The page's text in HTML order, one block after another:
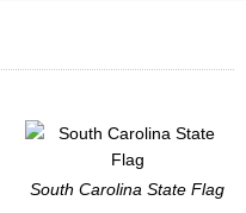
South Carolina State Flag